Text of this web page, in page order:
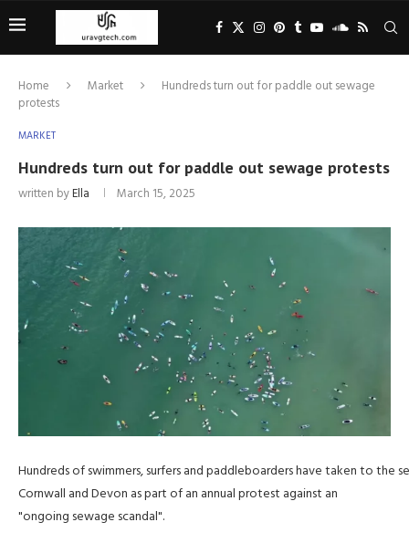
Home Market
Hundreds turn out for paddle out sewage
protests
MARKET
Hundreds turn out for paddle out sewage protests
written byElla March 15, 2025
Hundreds of swimmers, surfers and paddleboarders have taken to the
Cornwall and Devon as part of an annual protest against an
"ongoing sewage scandal".